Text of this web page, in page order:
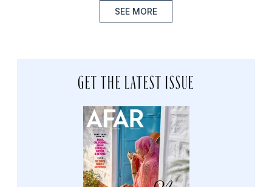
SEE MORE
GET THE LATEST ISSUE